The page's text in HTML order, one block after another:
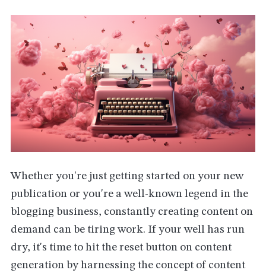
Whether you're just getting started on your new
publication or you're a well-known legend in the
blogging business, constantly creating content on
demand can be tiring work. If your well has run
dry, it's time to hit the reset button on content
generation by harnessing the concept of content